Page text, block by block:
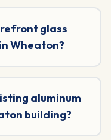
glass
Wheaton?
aluminum
building?